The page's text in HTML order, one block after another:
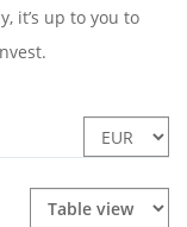
it’s up to you to